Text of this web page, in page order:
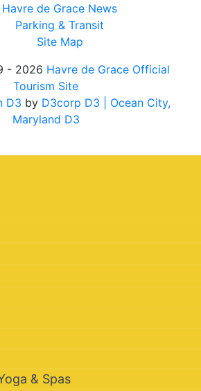
Havre de Grace News
Parking & Transit
Site Map
- 2026 Havre de Grace Official
Tourism Site
D3 by D3corp D3
| Ocean City,
Maryland D3
& Spas